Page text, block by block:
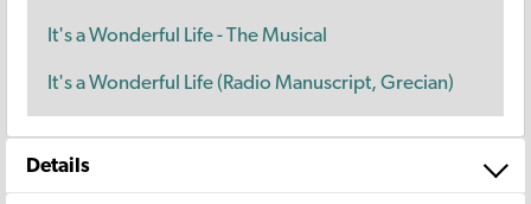
It's a Wonderful Life - The Musical
It's a Wonderful Life (Radio Manuscript, Grecian)
Details